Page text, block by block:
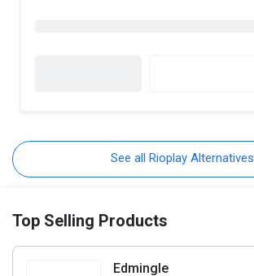
See all Rioplay Alternatives
Top Selling Products
Edmingle